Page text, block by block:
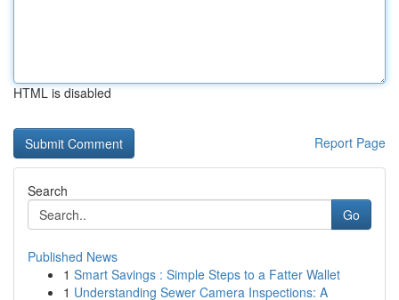
HTML is disabled
Report Page
Search
Go
Published News
1 Smart Savings : Simple Steps to a Fatter Wallet
1 Understanding Sewer Camera Inspections: A